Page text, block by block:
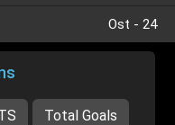
Ost - 24
Total Goals